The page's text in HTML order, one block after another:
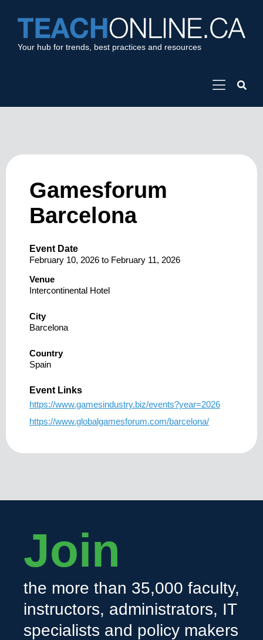
Your hub for trends, best practices and resources
Gamesforum
Barcelona
Event Date
February 10, 2026 to February 11, 2026
Venue
Intercontinental Hotel
City
Barcelona
Country
Spain
Event Links
https://www.gamesindustry.biz/events?year=2026
https://www.globalgamesforum.com/barcelona/
Join
the more than 35,000 faculty,
instructors, administrators, IT
specialists and policy makers